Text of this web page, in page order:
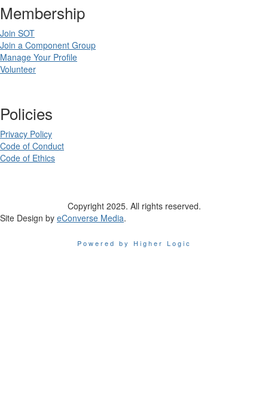
Membership
Join SOT
Join a Component Group
Manage Your Profile
Volunteer
Policies
Privacy Policy
Code of Conduct
Code of Ethics
Copyright 2025. All rights reserved.
Site Design by eConverse Media.
Powered by Higher Logic